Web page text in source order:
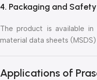
4. Packaging and
The product is available
material data sheets
Applications of